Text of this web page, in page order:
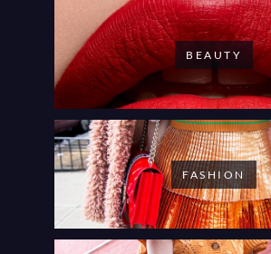
BEAUTY
FASHION